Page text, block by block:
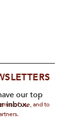
our top
inbox.
of use, and to